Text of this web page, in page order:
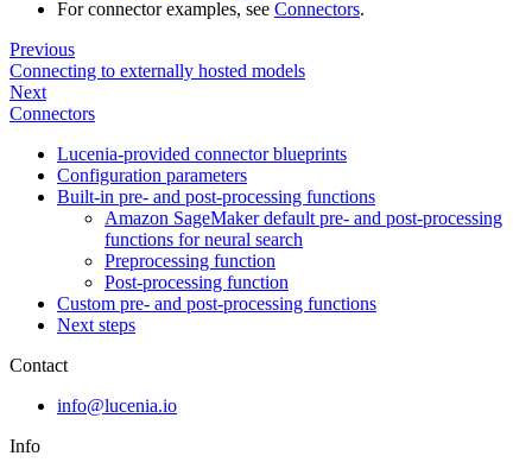
For connector examples, see Connectors.
Previous
Connecting to externally hosted models
Next
Connectors
Lucenia-provided connector blueprints
Configuration parameters
Built-in pre- and post-processing functions
Amazon SageMaker default pre- and post-processing
functions for neural search
Preprocessing function
Post-processing function
Custom pre- and post-processing functions
Next steps
Contact
info@lucenia.io
Info